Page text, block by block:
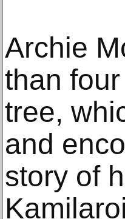
Archie
than
tree,
and
story of